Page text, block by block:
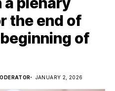
the end of
of
JANUARY 2, 2026